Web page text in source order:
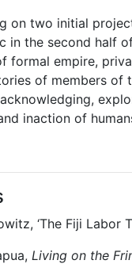
on two initial
in the second half
formal empire,
of members of
inaction of
‘The Fiji Labor
Living on the